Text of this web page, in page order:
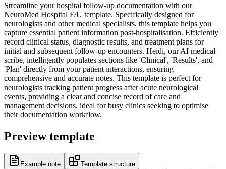
Streamline your hospital follow-up documentation with our
NeuroMed Hospital F/U template. Specifically designed for
neurologists and other medical specialists, this template helps you
capture essential patient information post-hospitalisation. Efficiently
record clinical status, diagnostic results, and treatment plans for
initial and subsequent follow-up encounters. Heidi, our AI medical
scribe, intelligently populates sections like 'Clinical', 'Results', and
'Plan' directly from your patient interactions, ensuring
comprehensive and accurate notes. This template is perfect for
neurologists tracking patient progress after acute neurological
events, providing a clear and concise record of care and
management decisions, ideal for busy clinics seeking to optimise
their documentation workflow.
Preview template
Example note Template structure